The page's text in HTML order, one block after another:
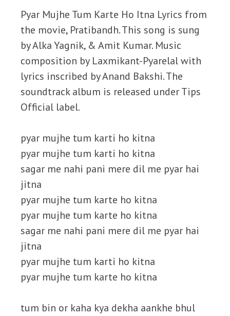
Pyar Mujhe Tum Karte Ho Itna Lyrics from
the movie, Pratibandh. This song is sung
by Alka Yagnik, & Amit Kumar. Music
composition by Laxmikant-Pyarelal with
lyrics inscribed by Anand Bakshi. The
soundtrack album is released under Tips
Official label.
pyar mujhe tum karti ho kitna
pyar mujhe tum karti ho kitna
sagar me nahi pani mere dil me pyar hai
jitna
pyar mujhe tum karte ho kitna
pyar mujhe tum karte ho kitna
sagar me nahi pani mere dil me pyar hai
jitna
pyar mujhe tum karti ho kitna
pyar mujhe tum karte ho kitna
tum bin or kaha kya dekha aankhe bhul